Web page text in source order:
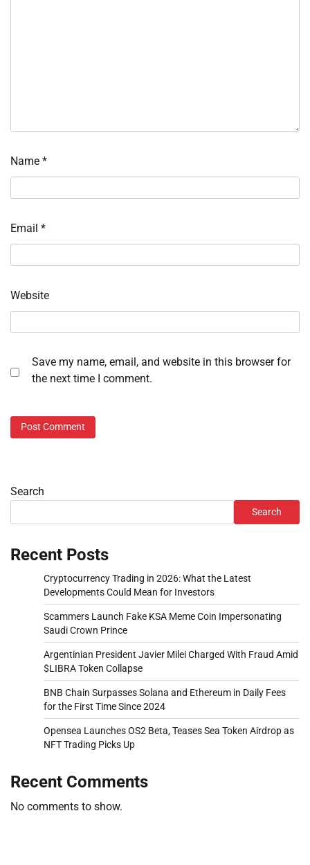
Name *
Email *
Website
Save my name, email, and website in this browser for
the next time I comment.
Search
Search
Recent Posts
Cryptocurrency Trading in 2026: What the Latest
Developments Could Mean for Investors
Scammers Launch Fake KSA Meme Coin Impersonating
Saudi Crown Prince
Argentinian President Javier Milei Charged With Fraud Amid
$LIBRA Token Collapse
BNB Chain Surpasses Solana and Ethereum in Daily Fees
for the First Time Since 2024
Opensea Launches OS2 Beta, Teases Sea Token Airdrop as
NFT Trading Picks Up
Recent Comments
No comments to show.